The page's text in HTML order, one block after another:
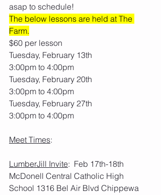
asap to schedule!
The below lessons are held at The
Farm.
$60 per lesson
Tuesday, February 13th
3:00pm to 4:00pm
Tuesday, February 20th
3:00pm to 4:00pm
Tuesday, February 27th
3:00pm to 4:00pm
Meet Times:
LumberJill Invite:  Feb 17th-18th
McDonell Central Catholic High
School 1316 Bel Air Blvd Chippewa